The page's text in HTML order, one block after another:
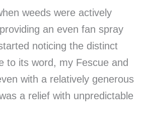
weeds were actively
an even fan spray
noticing the distinct
to its word, my Fescue and
with a relatively generous
a relief with unpredictable